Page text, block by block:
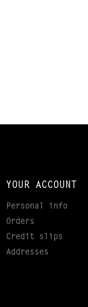
YOUR ACCOUNT
Personal info
Orders
Credit slips
Addresses